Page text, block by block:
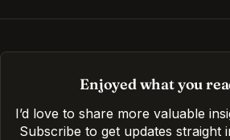
Enjoyed what you
I’d love to share more valuable
Subscribe to get updates straight